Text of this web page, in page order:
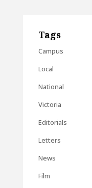
Tags
Campus
Local
National
Victoria
Editorials
Letters
News
Film